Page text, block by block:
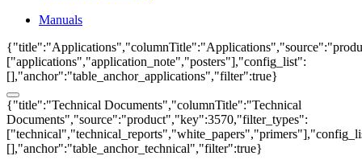
Manuals
["applications","application_note","posters"],"config_list":
[],"anchor":"table_anchor_applications","filter":true}
{"title":"Technical Documents","columnTitle":"Technical
Documents","source":"product","key":3570,"filter_types":
[],"anchor":"table_anchor_technical","filter":true}